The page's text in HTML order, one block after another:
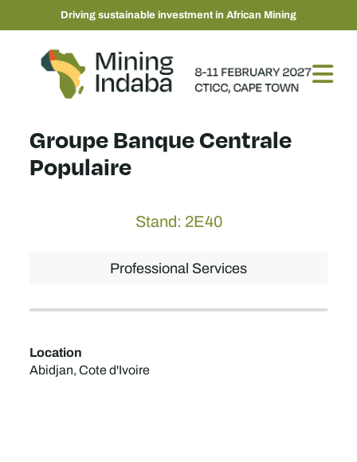
Driving sustainable investment in African Mining
Groupe Banque Centrale
Populaire
Stand: 2E40
Professional Services
Location
Abidjan, Cote d'Ivoire